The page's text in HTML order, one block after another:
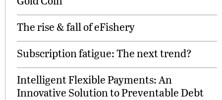
The rise & fall of eFishery
Subscription fatigue: The next trend?
Intelligent Flexible Payments: An
Innovative Solution to Preventable Debt